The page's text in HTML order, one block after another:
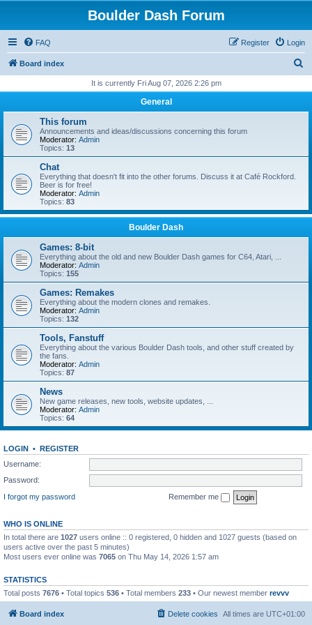
Boulder Dash Forum
FAQ Login
Register
Board index
r
It is currently Fri Aug 07, 2026 2:26 pm
General
This forum
Announcements and ideas/discussions concerning this forum
Moderator: Admin
Topics: 13
Chat
Everything that doesn't fit into the other forums. Discuss it at Café Rockford.
Beer is for free!
Moderator: Admin
Topics: 83
Boulder Dash
Games: 8-bit
Everything about the old and new Boulder Dash games for C64, Atari, ...
Moderator: Admin
Topics: 155
Games: Remakes
Everything about the modern clones and remakes.
Moderator: Admin
Topics: 132
Tools, Fanstuff
Everything about the various Boulder Dash tools, and other stuff created by
the fans.
Moderator: Admin
Topics: 87
News
New game releases, new tools, website updates, ...
Moderator: Admin
Topics: 64
LOGIN • REGISTER
Username:
Password:
I forgot my password
Remember me
WHO IS ONLINE
In total there are 1027 users online :: 0 registered, 0 hidden and 1027 guests (based on
users active over the past 5 minutes)
Most users ever online was 7065 on Thu May 14, 2026 1:57 am
STATISTICS
Total posts 7676 • Total topics 536 • Total members 233 • Our newest member revvv
Board index All times are UTC+01:00
Delete cookies